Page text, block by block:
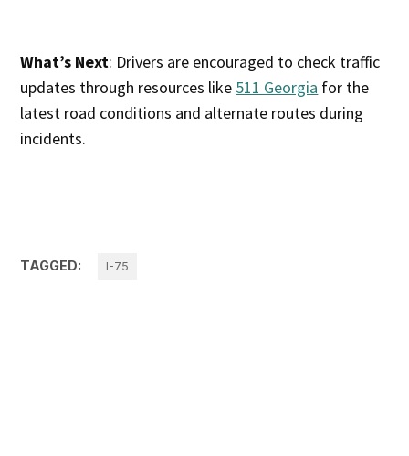
What’s Next: Drivers are encouraged to check traffic
updates through resources like 511 Georgia for the
latest road conditions and alternate routes during
incidents.
TAGGED: I-75